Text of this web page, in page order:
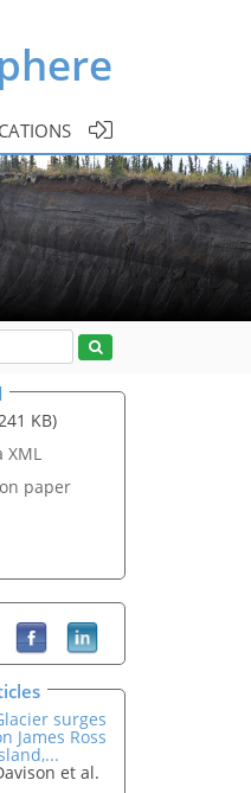
KB)
XML
paper
surges
James Ross
et al.